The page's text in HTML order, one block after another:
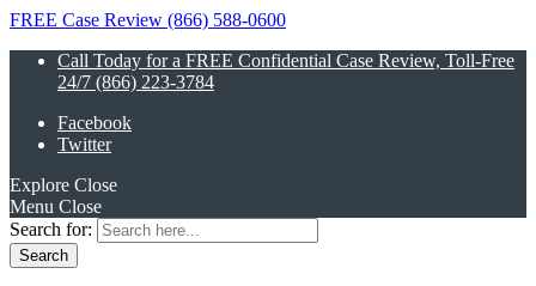
FREE Case Review (866) 588-0600
Call Today for a FREE Confidential Case Review, Toll-Free
24/7 (866) 223-3784
Facebook
Twitter
Explore Close
Menu Close
Search for: